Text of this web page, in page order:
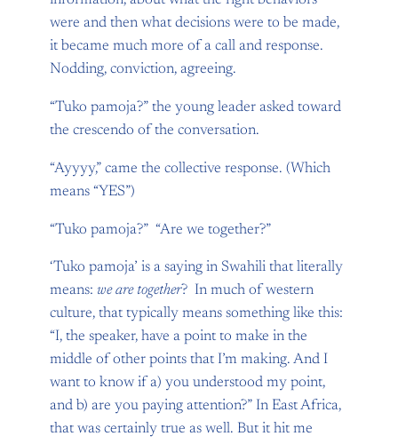
were and then what decisions were to be made,
it became much more of a call and response.
Nodding, conviction, agreeing.
“Tuko pamoja?” the young leader asked toward
the crescendo of the conversation.
“Ayyyy,” came the collective response. (Which
means “YES”)
“Tuko pamoja?” “Are we together?”
‘Tuko pamoja’ is a saying in Swahili that literally
means: we are together? In much of western
culture, that typically means something like this:
“I, the speaker, have a point to make in the
middle of other points that I’m making. And I
want to know if a) you understood my point,
and b) are you paying attention?” In East Africa,
that was certainly true as well. But it hit me